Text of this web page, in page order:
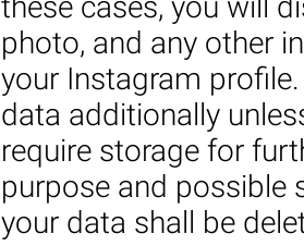
these cases, you will
photo, and any other
your Instagram
data additionally
require storage for
purpose and possible
your data shall be